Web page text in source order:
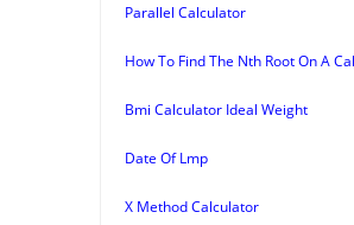
Parallel Calculator
How To Find The Nth Root On A
Bmi Calculator Ideal Weight
Date Of Lmp
X Method Calculator